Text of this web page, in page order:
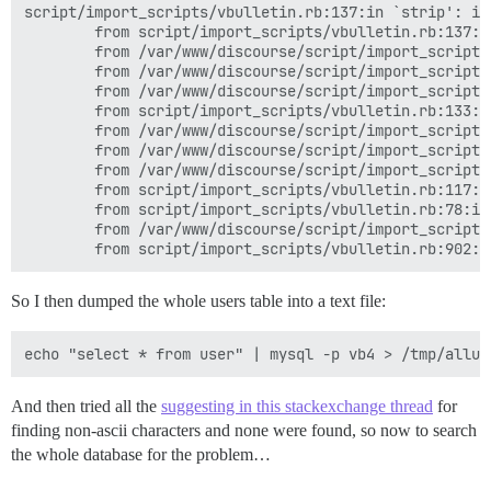
script/import_scripts/vbulletin.rb:137:in `strip':
from script/import_scripts/
from /var/www/discourse/script/
from /var/www/discourse/script/
from /var/www/discourse/script/
from script/import_scripts/
from /var/www/discourse/script/
from /var/www/discourse/script/
from /var/www/discourse/script/
from script/import_scripts/
from script/import_scripts/
from /var/www/discourse/script/
So I then dumped the whole users table into a text file:
And then tried all the suggesting in this stackexchange thread for
finding non-ascii characters and none were found, so now to search
the whole database for the problem…